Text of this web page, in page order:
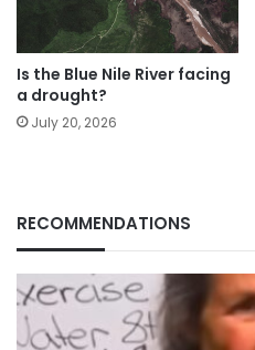
Is the Blue Nile River facing
a drought?
July 20, 2026
RECOMMENDATIONS